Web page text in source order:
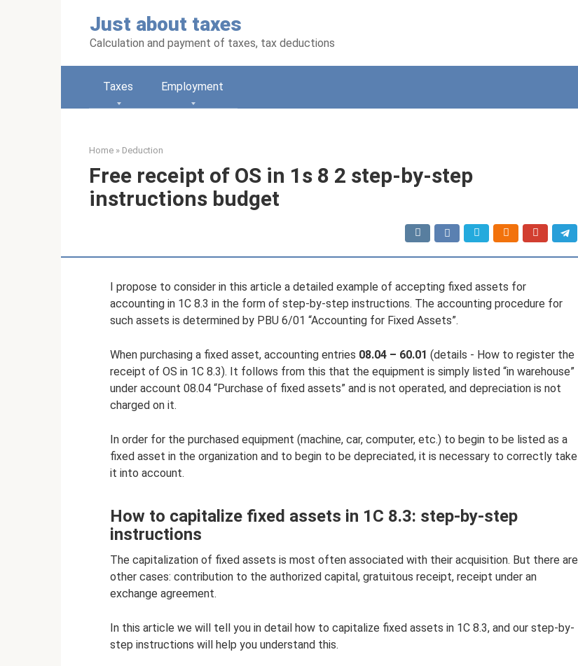
Just about taxes
Calculation and payment of taxes, tax deductions
Taxes Employment
Home » Deduction
Free receipt of OS in 1s 8 2 step-by-step
instructions budget
I propose to consider in this article a detailed example of accepting fixed assets for
accounting in 1C 8.3 in the form of step-by-step instructions. The accounting procedure for
such assets is determined by PBU 6/01 “Accounting for Fixed Assets”.
When purchasing a fixed asset, accounting entries 08.04 – 60.01 (details - How to register the
receipt of OS in 1C 8.3). It follows from this that the equipment is simply listed “in warehouse”
under account 08.04 “Purchase of fixed assets” and is not operated, and depreciation is not
charged on it.
In order for the purchased equipment (machine, car, computer, etc.) to begin to be listed as a
fixed asset in the organization and to begin to be depreciated, it is necessary to correctly take
it into account.
How to capitalize fixed assets in 1C 8.3: step-by-step
instructions
The capitalization of fixed assets is most often associated with their acquisition. But there are
other cases: contribution to the authorized capital, gratuitous receipt, receipt under an
exchange agreement.
In this article we will tell you in detail how to capitalize fixed assets in 1C 8.3, and our step-by-
step instructions will help you understand this.